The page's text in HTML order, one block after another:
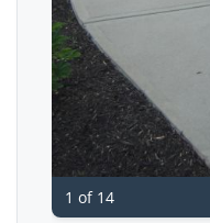
1 of 14